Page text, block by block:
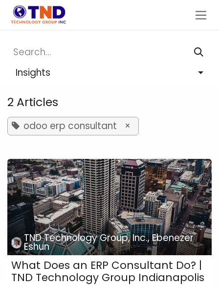
Skip to Content
Insights
2 Articles
odoo erp consultant ×
TND Technology Group, Inc., Ebenezer
Eshun
What Does an ERP Consultant Do? |
TND Technology Group Indianapolis